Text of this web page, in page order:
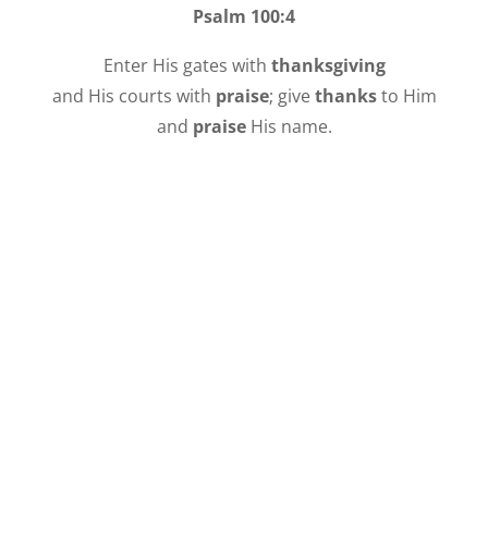
Psalm 100:4
Enter His gates with thanksgiving
and His courts with praise; givethanksto Him
and praiseHis name.